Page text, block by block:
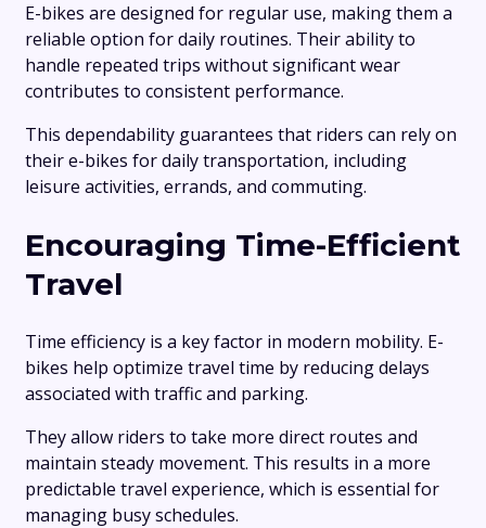
E-bikes are designed for regular use, making them a
reliable option for daily routines. Their ability to
handle repeated trips without significant wear
contributes to consistent performance.
This dependability guarantees that riders can rely on
their e-bikes for daily transportation, including
leisure activities, errands, and commuting.
Encouraging Time-Efficient
Travel
Time efficiency is a key factor in modern mobility. E-
bikes help optimize travel time by reducing delays
associated with traffic and parking.
They allow riders to take more direct routes and
maintain steady movement. This results in a more
predictable travel experience, which is essential for
managing busy schedules.